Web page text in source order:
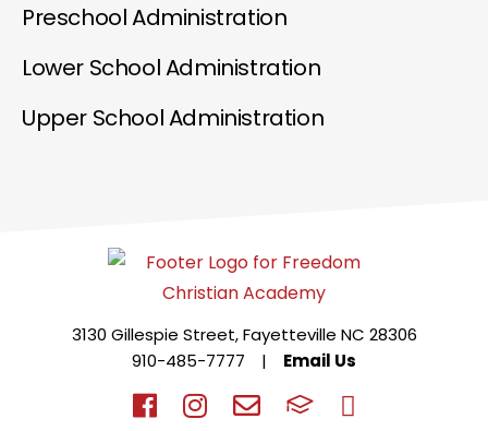
Preschool Administration
Lower School Administration
Upper School Administration
3130 Gillespie Street, Fayetteville NC 28306
910-485-7777
| Email Us